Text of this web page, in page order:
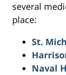
several
place:
St.
Naval